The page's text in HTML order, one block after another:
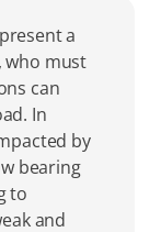
a
who must
can
In
coastal regions, buildings can be impacted by
bearing
to
and